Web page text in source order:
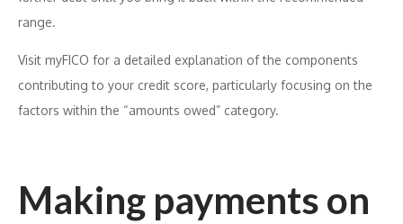
range.
Visit myFICO for a detailed explanation of the components
contributing to your credit score, particularly focusing on the
factors within the “amounts owed” category.
Making payments on